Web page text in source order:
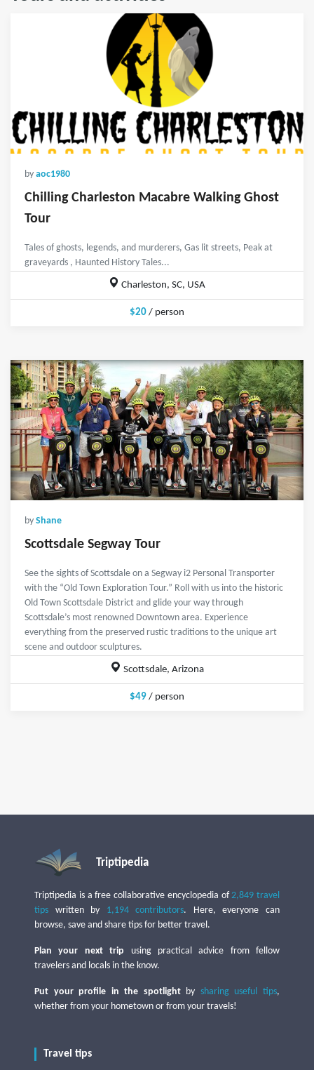
by aoc1980
Chilling Charleston Macabre Walking Ghost
Tour
Tales of ghosts, legends, and murderers, Gas lit streets, Peak at
graveyards , Haunted History Tales...
Charleston, SC, USA
$20 / person
by Shane
Scottsdale Segway Tour
See the sights of Scottsdale on a Segway i2 Personal Transporter
with the “Old Town Exploration Tour.” Roll with us into the historic
Old Town Scottsdale District and glide your way through
Scottsdale’s most renowned Downtown area. Experience
everything from the preserved rustic traditions to the unique art
scene and outdoor sculptures.
Scottsdale, Arizona
$49 / person
Triptipedia
Triptipedia is a free collaborative encyclopedia of2,849 travel
tips written by 1,194 contributors. Here, everyone can
browse, save and share tips for better travel.
Plan your next trip using practical advice from fellow
travelers and locals in the know.
Put your profile in the spotlightby sharing useful tips,
whether from your hometown or from your travels!
Travel tips